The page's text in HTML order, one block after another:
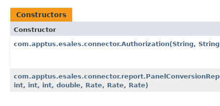
Constructors
Constructor
com.apptus.esales.connector.Authorization​(String,
int, int, int, double, Rate, Rate, Rate)